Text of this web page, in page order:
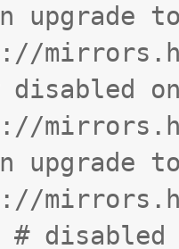
upgrade
disabled
upgrade
#